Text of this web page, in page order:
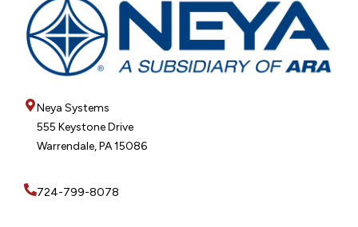
Neya Systems
555 Keystone Drive
Warrendale, PA 15086
724-799-8078